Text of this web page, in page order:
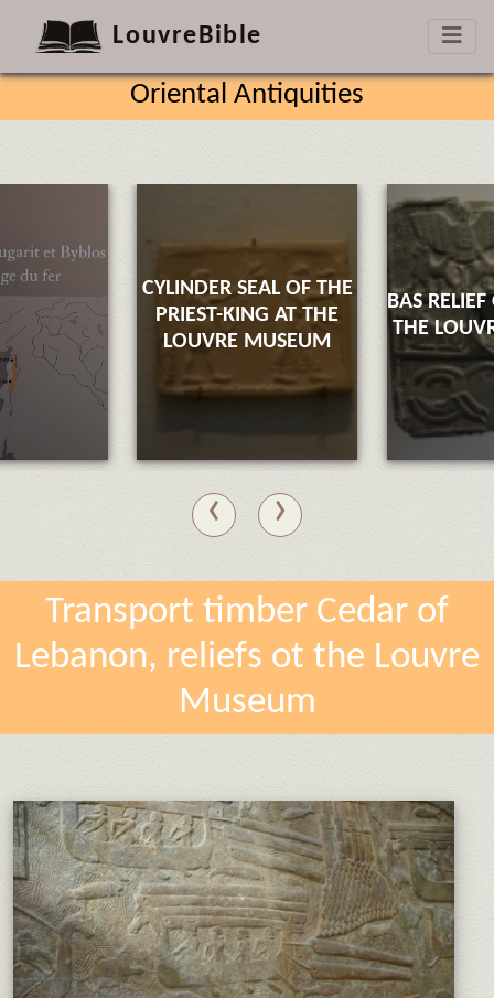
LouvreBible
Oriental Antiquities
CYLINDER SEAL OF THE
PRIEST-KING AT THE
LOUVRE MUSEUM
BAS
THE
‹ ›
Transport timber Cedar of
Lebanon, reliefs ot the Louvre
Museum